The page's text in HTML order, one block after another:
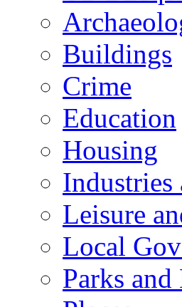
Buildings
Crime
Education
Housing
Industries
Leisure
Local
Parks and